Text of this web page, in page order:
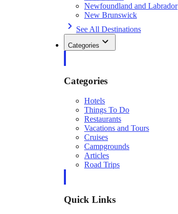
Newfoundland and Labrador
New Brunswick
See All Destinations
Categories
Categories
Hotels
Things To Do
Restaurants
Vacations and Tours
Cruises
Campgrounds
Articles
Road Trips
Quick Links